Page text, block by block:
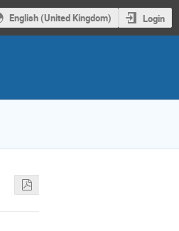
English (United Kingdom) Login